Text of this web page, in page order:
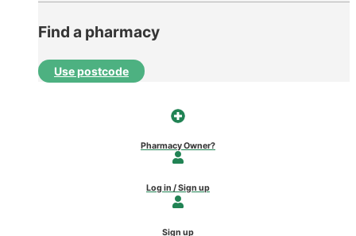
Find a pharmacy
Use postcode
Pharmacy Owner?
Log in / Sign up
Sign up